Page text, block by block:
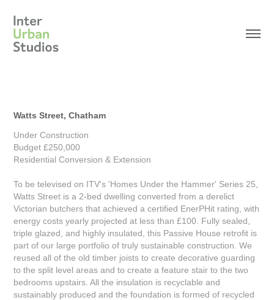
Watts Street, Chatham
Under Construction
Budget £250,000
Residential Conversion & Extension
To be televised on ITV's 'Homes Under the Hammer' Series 25,
Watts Street is a 2-bed dwelling converted from a derelict
Victorian butchers that achieved a certified EnerPHit rating, with
energy costs yearly projected at less than £100. Fully sealed,
triple glazed, and highly insulated, this Passive House retrofit is
part of our large portfolio of truly sustainable construction. We
reused all of the old timber joists to create decorative guarding
to the split level areas and to create a feature stair to the two
bedrooms upstairs. All the insulation is recyclable and
sustainably produced and the foundation is formed of recycled